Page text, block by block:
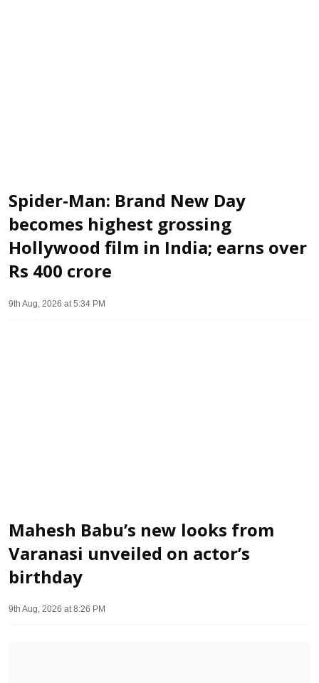
Spider-Man: Brand New Day
becomes highest grossing
Hollywood film in India; earns over
Rs 400 crore
9th Aug, 2026 at 5:34 PM
Mahesh Babu’s new looks from
Varanasi unveiled on actor’s
birthday
9th Aug, 2026 at 8:26 PM